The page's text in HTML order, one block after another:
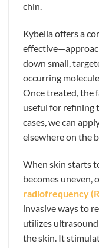
chin.
Kybella offers a
down small,
occurring
Once treated, the
useful for refining
cases, we can
elsewhere on the
When skin starts
becomes uneven,
radiofrequency
invasive ways to
utilizes
the skin. It